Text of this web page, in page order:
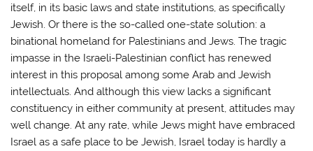
itself, in its basic laws and state institutions, as specifically
Jewish. Or there is the so-called one-state solution: a
binational homeland for Palestinians and Jews. The tragic
impasse in the Israeli-Palestinian conflict has renewed
interest in this proposal among some Arab and Jewish
intellectuals. And although this view lacks a significant
constituency in either community at present, attitudes may
well change. At any rate, while Jews might have embraced
Israel as a safe place to be Jewish, Israel today is hardly a